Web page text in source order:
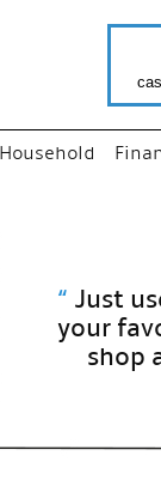
Household
“ Just
your
shop